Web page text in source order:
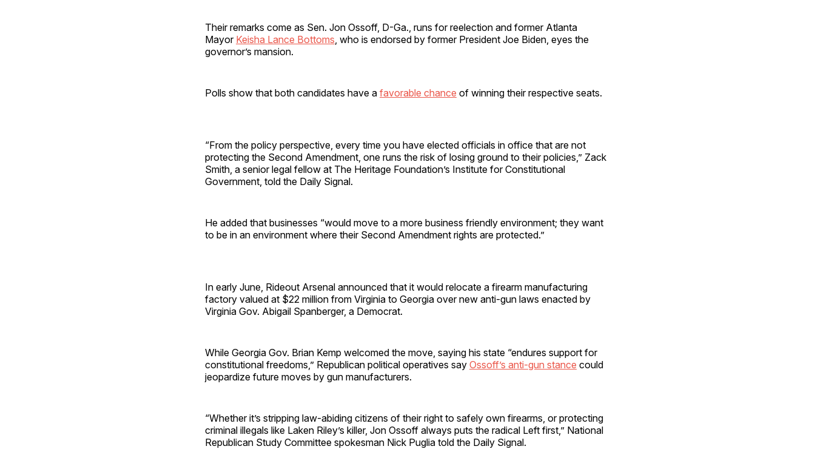
Their remarks come as Sen. Jon Ossoff, D-Ga., runs for reelection and former Atlanta
Mayor Keisha Lance Bottoms , who is endorsed by former President Joe Biden, eyes the
governor’s mansion.
Polls show that both candidates have a favorable chance of winning their respective seats.
“From the policy perspective, every time you have elected officials in office that are not
protecting the Second Amendment, one runs the risk of losing ground to their policies,” Zack
Smith, a senior legal fellow at The Heritage Foundation’s Institute for Constitutional
Government, told the Daily Signal.
He added that businesses “would move to a more business friendly environment; they want
to be in an environment where their Second Amendment rights are protected.”
In early June, Rideout Arsenal announced that it would relocate a firearm manufacturing
factory valued at $22 million from Virginia to Georgia over new anti-gun laws enacted by
Virginia Gov. Abigail Spanberger, a Democrat.
While Georgia Gov. Brian Kemp welcomed the move, saying his state “endures support for
constitutional freedoms,” Republican political operatives say Ossoff’s anti-gun stance could
jeopardize future moves by gun manufacturers.
“Whether it’s stripping law-abiding citizens of their right to safely own firearms, or protecting
criminal illegals like Laken Riley’s killer, Jon Ossoff always puts the radical Left first,” National
Republican Study Committee spokesman Nick Puglia told the Daily Signal.